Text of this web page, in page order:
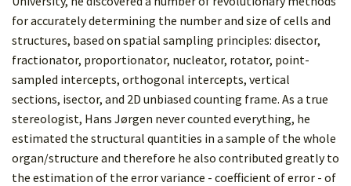
for accurately determining the number and size of cells and
structures, based on spatial sampling principles: disector,
fractionator, proportionator, nucleator, rotator, point-
sampled intercepts, orthogonal intercepts, vertical
sections, isector, and 2D unbiased counting frame. As a true
stereologist, Hans Jørgen never counted everything, he
estimated the structural quantities in a sample of the whole
organ/structure and therefore he also contributed greatly to
the estimation of the error variance - coefficient of error - of